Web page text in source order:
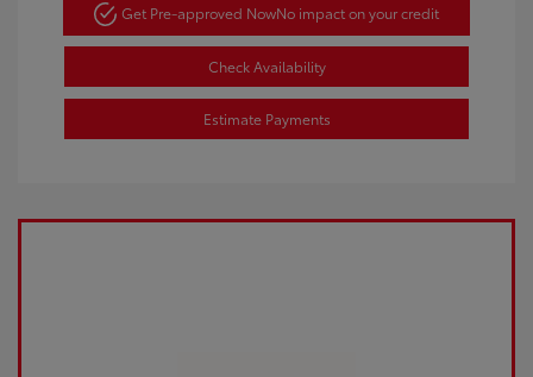
Get Pre-approved NowNo impact on your credit
Check Availability
Estimate Payments